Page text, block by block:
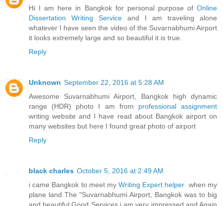
Hi I am here in Bangkok for personal purpose of Online
Dissertation Writing Service and I am traveling alone
whatever I have seen the video of the Suvarnabhumi Airport
it looks extremely large and so beautiful it is true.
Reply
Unknown September 22, 2016 at 5:28 AM
Awesome Suvarnabhumi Airport, Bangkok high dynamic
range (HDR) photo I am from professional assignment
writing website and I have read about Bangkok airport on
many websites but here I found great photo of airport
Reply
black charles October 5, 2016 at 2:49 AM
i came Bangkok to meet myWriting Expert helper when my
plane land The "Suvarnabhumi Airport, Bangkok was to big